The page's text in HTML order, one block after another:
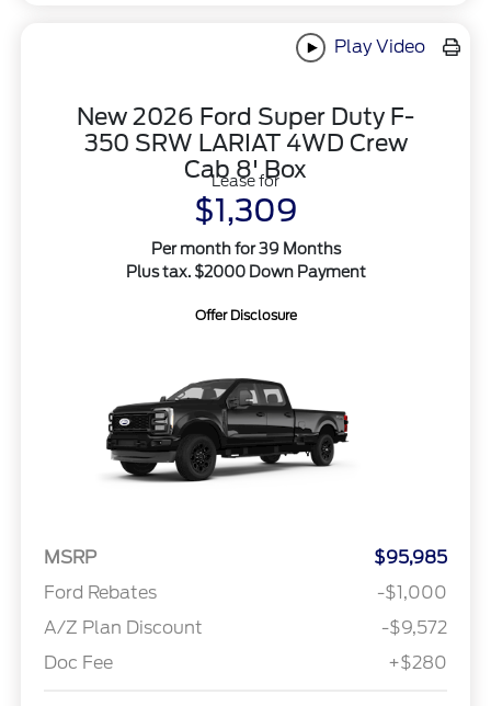
Play Video
New 2026 Ford Super Duty F-
350 SRW LARIAT 4WD Crew
Cab 8' Box
Lease for
$1,309
Per month for 39 Months
Plus tax. $2000 Down Payment
Offer Disclosure
MSRP
$95,985
Ford Rebates
-$1,000
A/Z Plan Discount
-$9,572
Doc Fee
+$280